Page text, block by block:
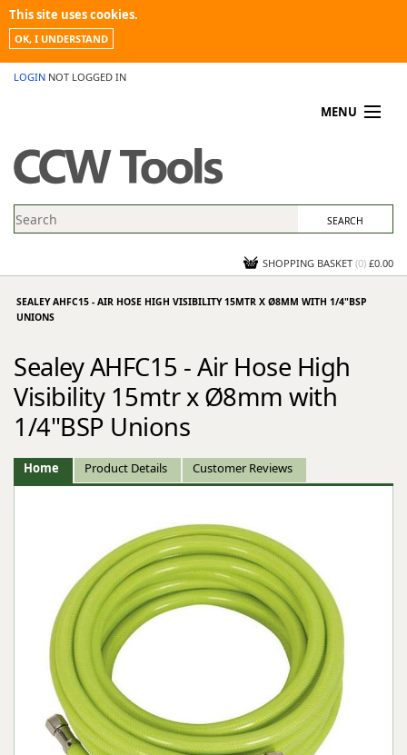
This site uses cookies.
OK, I UNDERSTAND
LOGIN NOT LOGGED IN
MENU
PROMOTIONS
NEWS
CONTACT US
SHOPPING BASKET (0) £0.00
SEALEY AHFC15 - AIR HOSE HIGH VISIBILITY 15MTR X Ø8MM WITH 1/4"BSP
UNIONS
Sealey AHFC15 - Air Hose High
Visibility 15mtr x Ø8mm with
1/4"BSP Unions
Home Product Details Customer Reviews